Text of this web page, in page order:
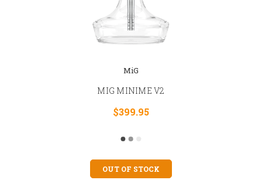
MiG
MIG MINIME V2
$399.95
OUT OF STOCK